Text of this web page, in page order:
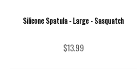
Silicone Spatula - Large - Sasquatch
$13.99